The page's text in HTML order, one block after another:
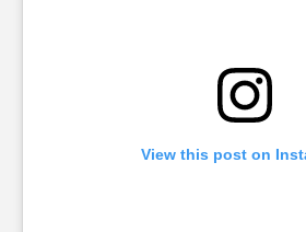
View this post on